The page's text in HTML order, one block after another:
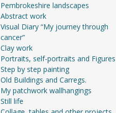
Pembrokeshire landscapes
Abstract work
Visual Diary “My journey through
cancer”
Clay work
Portraits, self-portraits and Figures
Step by step painting
Old Buildings and Carregs.
My patchwork wallhangings
Still life